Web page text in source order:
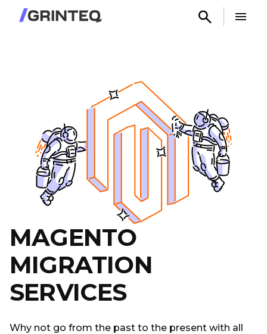
MAGENTO
MIGRATION
SERVICES
Why not go from the past to the present with all